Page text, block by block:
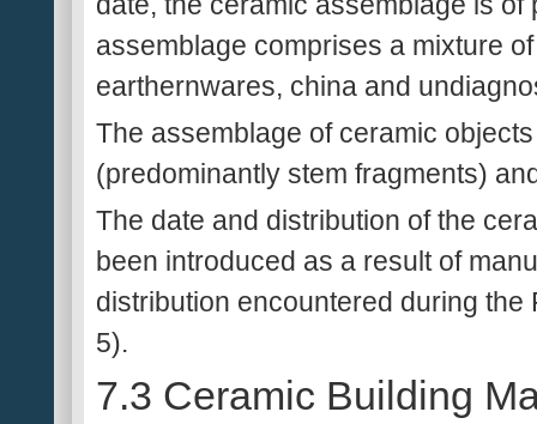
assemblage comprises a mixture
earthernwares, china and
The assemblage of ceramic
(predominantly stem fragments)
The date and distribution of the
been introduced as a result of
distribution encountered during
5).
7.3 Ceramic Building